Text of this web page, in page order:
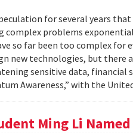
for several years
complex problems
so far been too complex for
new technologies, but there
sensitive data, financial
Awareness,” with the
Ming Li